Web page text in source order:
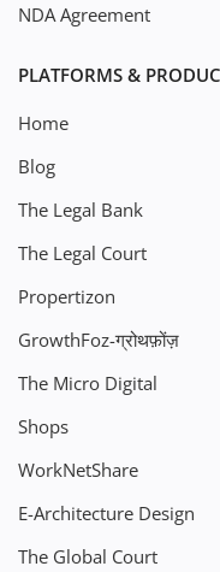
NDA Agreement
PLATFORMS &
Home
Blog
The Legal Bank
The Legal Court
Propertizon
GrowthFoz-ग्रोथफ़ोंज़
The Micro Digital
Shops
WorkNetShare
E-Architecture Design
The Global Court